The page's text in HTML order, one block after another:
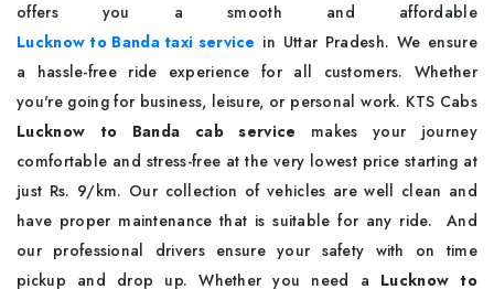
offers you a smooth and affordable
Lucknow to Banda taxi service in Uttar Pradesh. We ensure
a hassle-free ride experience for all customers. Whether
you're going for business, leisure, or personal work. KTS Cabs
Lucknow to Banda cab service makes your journey
comfortable and stress-free at the very lowest price starting at
just Rs. 9/km. Our collection of vehicles are well clean and
have proper maintenance that is suitable for any ride. And
our professional drivers ensure your safety with on time
pickup and drop up. Whether you need a Lucknow to